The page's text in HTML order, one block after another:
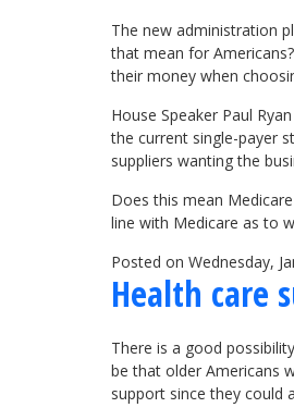
The new administration
that mean for
their money when
House Speaker Paul
the current single-payer
suppliers wanting the
Does this mean
line with Medicare as to
Posted on Wednesday,
Health care
There is a good
be that older Americans
support since they could